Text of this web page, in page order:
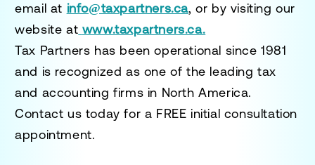
email at info@taxpartners.ca, or by visiting our
website at www.taxpartners.ca.
Tax Partners has been operational since 1981
and is recognized as one of the leading tax
and accounting firms in North America.
Contact us today for a FREE initial consultation
appointment.